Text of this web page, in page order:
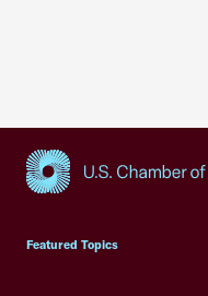
Featured Topics